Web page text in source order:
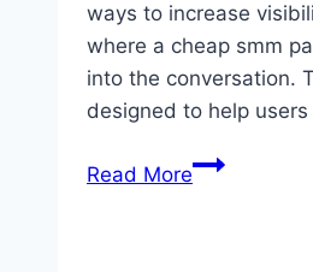
ways to increase
where a cheap smm
into the conversation.
designed to help
Read MoreSecrets